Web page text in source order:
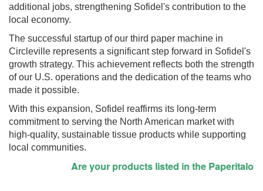
additional jobs, strengthening Sofidel's contribution to the
local economy.
The successful startup of our third paper machine in
Circleville represents a significant step forward in Sofidel's
growth strategy. This achievement reflects both the strength
of our U.S. operations and the dedication of the teams who
made it possible.
With this expansion, Sofidel reaffirms its long-term
commitment to serving the North American market with
high-quality, sustainable tissue products while supporting
local communities.
Are your products listed in the Paperitalo